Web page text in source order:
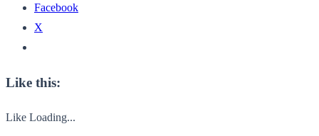
Facebook
X
Like this:
Like Loading...